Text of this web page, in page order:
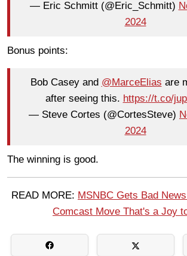
— Eric Schmitt (@Eric_Schmitt)
2024
Bonus points:
Bob Casey and @MarceElias are
after seeing this. https://t.co/
— Steve Cortes (@CortesSteve)
2024
The winning is good.
READ MORE: MSNBC Gets Bad
Comcast Move That's a Joy